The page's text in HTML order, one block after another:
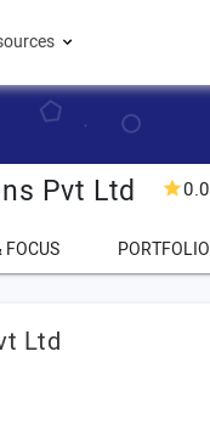
Pvt Ltd 0.0
FOCUS PORTFOLIO
Ltd